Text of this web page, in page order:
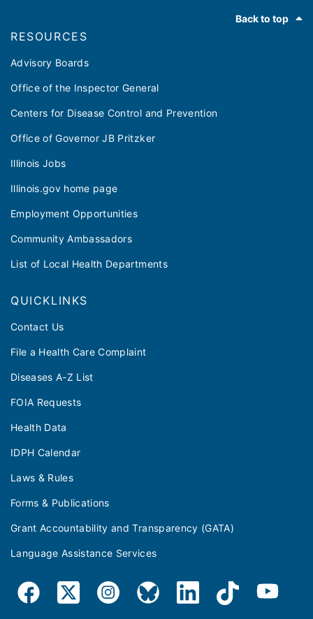
Back to top
RESOURCES
Advisory Boards
Office of the Inspector General
Centers for Disease Control and Prevention
Office of Governor JB Pritzker
Illinois Jobs
Illinois.gov home page
Employment Opportunities
Community Ambassadors
List of Local Health Departments
QUICKLINKS
Contact Us
File a Health Care Complaint
Diseases A-Z List
FOIA Requests
Health Data
IDPH Calendar
Laws & Rules
Forms & Publications
Grant Accountability and Transparency (GATA)
Language Assistance Services